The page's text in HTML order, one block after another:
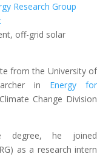
Research Group
off-grid solar
from the University of
in Energy for
Change Division
degree, he joined
as a research intern